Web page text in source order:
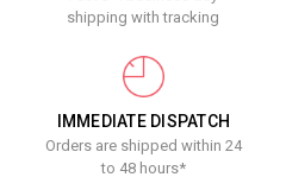
shipping with tracking
IMMEDIATE DISPATCH
Orders are shipped within 24
to 48 hours*